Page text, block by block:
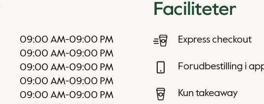
09:00 AM-09:00 PM
09:00 AM-09:00 PM
09:00 AM-09:00 PM
09:00 AM-09:00 PM
09:00 AM-09:00 PM
Faciliteter
Express checkout
Forudbestilling i
Kun takeaway